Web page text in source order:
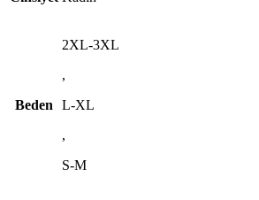
Beden
2XL-3XL
,
L-XL
,
S-M